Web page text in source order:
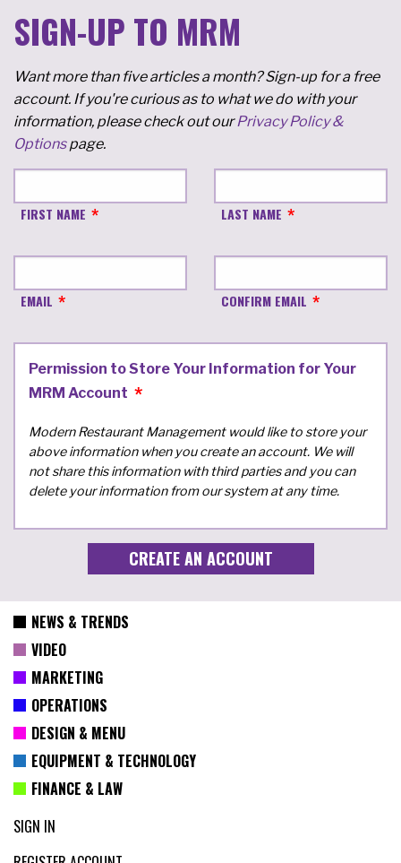
SIGN-UP TO MRM
Want more than five articles a month? Sign-up for a free
account. If you're curious as to what we do with your
information, please check out ourPrivacy Policy &
Optionspage.
FIRST NAME LAST NAME
EMAIL CONFIRM EMAIL
Permission to Store Your Information for Your
MRM Account
Modern Restaurant Management would like to store your
above information when you create an account. We will
not share this information with third parties and you can
delete your information from our system at any time.
NEWS & TRENDS
VIDEO
MARKETING
OPERATIONS
DESIGN & MENU
EQUIPMENT & TECHNOLOGY
FINANCE & LAW
SIGN IN